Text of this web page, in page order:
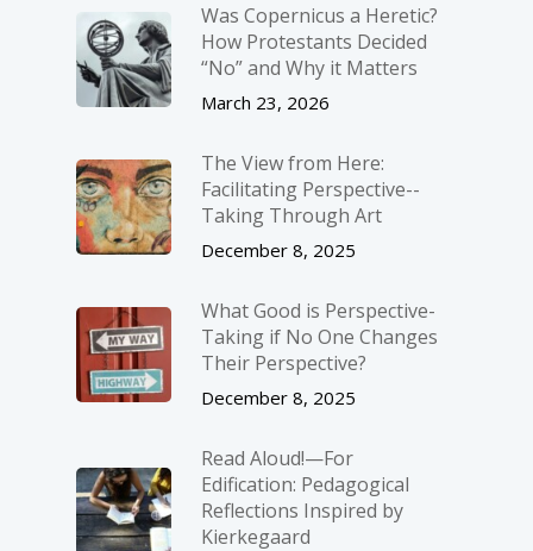
Was Copernicus a Heretic?
How Protestants Decided
“No” and Why it Matters
March 23, 2026
The View from Here:
Facilitating Perspective-­
Taking Through Art
December 8, 2025
What Good is Perspective-
Taking if No One Changes
Their Perspective?
December 8, 2025
Read Aloud!—For
Edification: Pedagogical
Reflections Inspired by
Kierkegaard